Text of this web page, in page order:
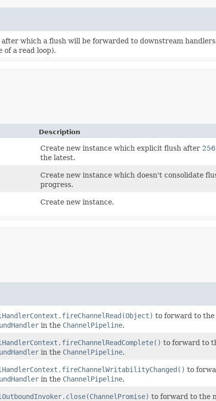
which a flush will be forwarded to downstream
of a read loop).
Description
Create new instance which explicit flush after 256
the latest.
Create new instance which doesn't consolidate
progress.
Create new instance.
to forward to the
in the ChannelPipeline.
to forward to
in the ChannelPipeline.
to
in the ChannelPipeline.
to forward to the